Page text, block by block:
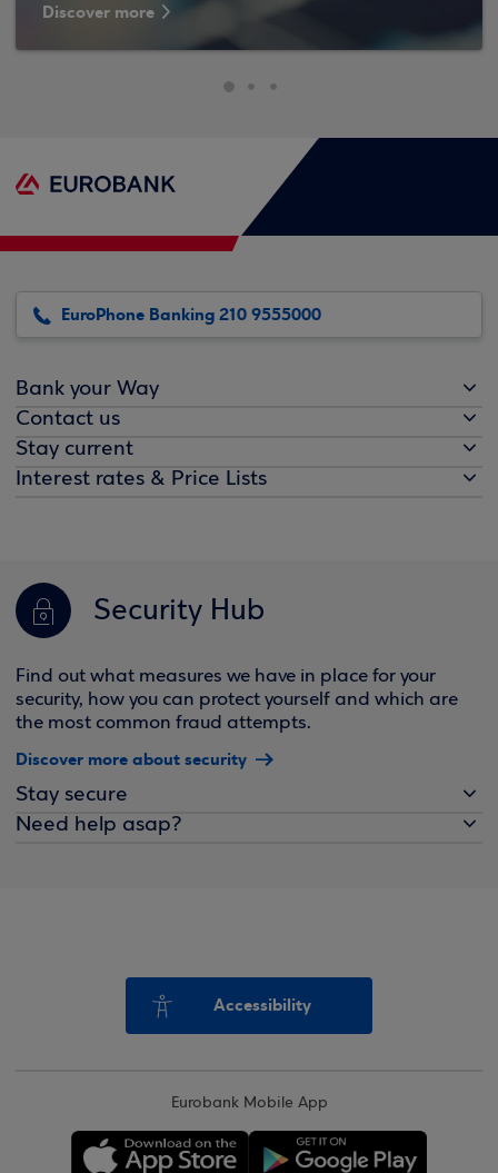
Discover more
EuroPhone Banking 210 9555000
Bank your Way
Contact us
Stay current
Interest rates & Price Lists
Security Hub
Find out what measures we have in place for your
security, how you can protect yourself and which are
the most common fraud attempts.
Discover more about security
Stay secure
Need help asap?
Accessibility
Eurobank Mobile App